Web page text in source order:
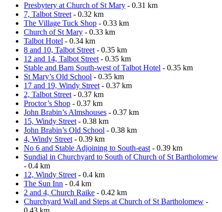
Presbytery at Church of St Mary - 0.31 km
7, Talbot Street - 0.32 km
The Village Tuck Shop - 0.33 km
Church of St Mary - 0.33 km
Talbot Hotel - 0.34 km
8 and 10, Talbot Street - 0.35 km
12 and 14, Talbot Street - 0.35 km
Stable and Barn South-west of Talbot Hotel - 0.35 km
St Mary’s Old School - 0.35 km
17 and 19, Windy Street - 0.37 km
2, Talbot Street - 0.37 km
Proctor’s Shop - 0.37 km
John Brabin’s Almshouses - 0.37 km
15, Windy Street - 0.38 km
John Brabin’s Old School - 0.38 km
4, Windy Street - 0.39 km
No 6 and Stable Adjoining to South-east - 0.39 km
Sundial in Churchyard to South of Church of St Bartholomew
- 0.4 km
12, Windy Street - 0.4 km
The Sun Inn - 0.4 km
2 and 4, Church Raike - 0.42 km
Churchyard Wall and Steps at Church of St Bartholomew -
0.43 km